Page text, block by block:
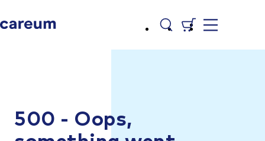
500 - Oops,